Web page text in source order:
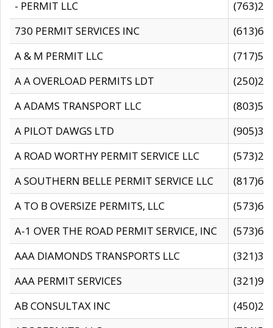
- PERMIT LLC
730 PERMIT SERVICES INC
A & M PERMIT LLC
A A OVERLOAD PERMITS LDT
A ADAMS TRANSPORT LLC
A PILOT DAWGS LTD
A ROAD WORTHY PERMIT SERVICE LLC
A SOUTHERN BELLE PERMIT SERVICE LLC
A TO B OVERSIZE PERMITS, LLC
A-1 OVER THE ROAD PERMIT SERVICE, INC
AAA DIAMONDS TRANSPORTS LLC
AAA PERMIT SERVICES
AB CONSULTAX INC